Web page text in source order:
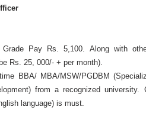
Pay Rs. 5,100. Along with
Rs. 25, 000/- + per month).
BBA/ MBA/MSW/PGDBM
from a recognized university.
language) is must.